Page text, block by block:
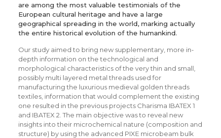
are among the most valuable testimonials of the
European cultural heritage and have a large
geographical spreading in the world, marking actually
the entire historical evolution of the humankind.
Our study aimed to bring new supplementary, more in-
depth information on the technological and
morphological characteristics of the very thin and small,
possibly multi layered metal threads used for
manufacturing the luxurious medieval golden threads
textiles, information that would complement the existing
one resulted in the previous projects Charisma IBATEX 1
and IBATEX 2. The main objective was to reveal new
insights into their microchemical nature (composition and
structure) by using the advanced PIXE microbeam bulk